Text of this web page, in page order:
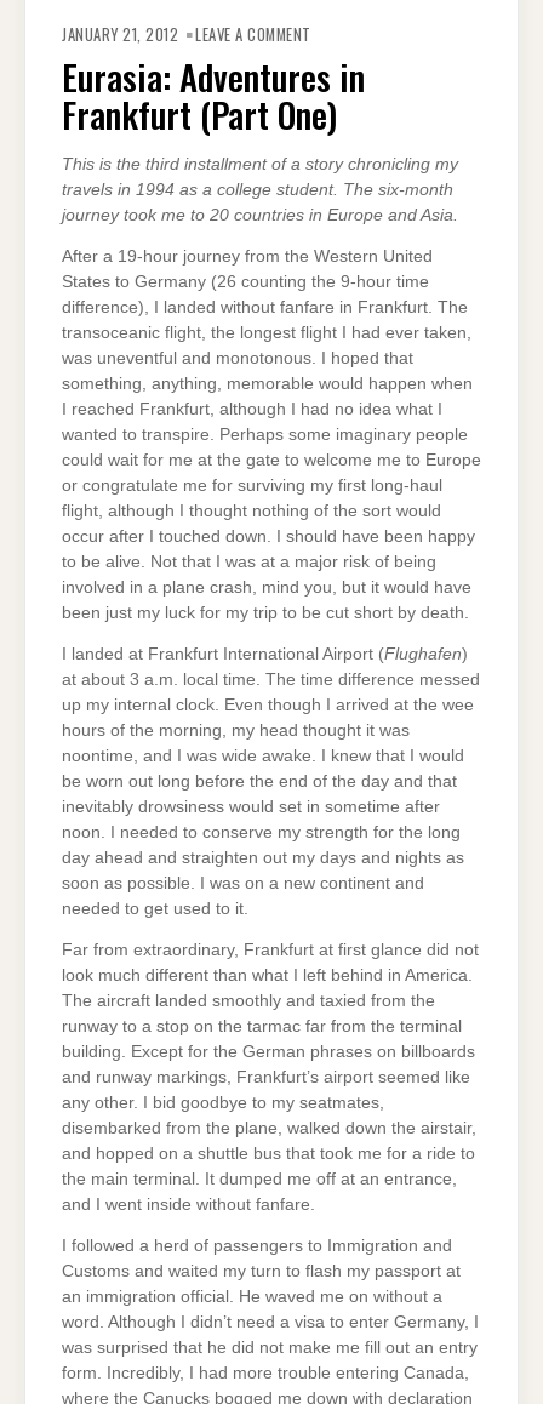
JANUARY 21, 2012 LEAVE A COMMENT
FRANKFURT
(PART
ONE)
Eurasia: Adventures in
Frankfurt (Part One)
This is the third installment of a story chronicling my
travels in 1994 as a college student. The six-month
journey took me to 20 countries in Europe and Asia.
After a 19-hour journey from the Western United
States to Germany (26 counting the 9-hour time
difference), I landed without fanfare in Frankfurt. The
transoceanic flight, the longest flight I had ever taken,
was uneventful and monotonous. I hoped that
something, anything, memorable would happen when
I reached Frankfurt, although I had no idea what I
wanted to transpire. Perhaps some imaginary people
could wait for me at the gate to welcome me to Europe
or congratulate me for surviving my first long-haul
flight, although I thought nothing of the sort would
occur after I touched down. I should have been happy
to be alive. Not that I was at a major risk of being
involved in a plane crash, mind you, but it would have
been just my luck for my trip to be cut short by death.
I landed at Frankfurt International Airport (Flughafen)
at about 3 a.m. local time. The time difference messed
up my internal clock. Even though I arrived at the wee
hours of the morning, my head thought it was
noontime, and I was wide awake. I knew that I would
be worn out long before the end of the day and that
inevitably drowsiness would set in sometime after
noon. I needed to conserve my strength for the long
day ahead and straighten out my days and nights as
soon as possible. I was on a new continent and
needed to get used to it.
Far from extraordinary, Frankfurt at first glance did not
look much different than what I left behind in America.
The aircraft landed smoothly and taxied from the
runway to a stop on the tarmac far from the terminal
building. Except for the German phrases on billboards
and runway markings, Frankfurt’s airport seemed like
any other. I bid goodbye to my seatmates,
disembarked from the plane, walked down the airstair,
and hopped on a shuttle bus that took me for a ride to
the main terminal. It dumped me off at an entrance,
and I went inside without fanfare.
I followed a herd of passengers to Immigration and
Customs and waited my turn to flash my passport at
an immigration official. He waved me on without a
word. Although I didn’t need a visa to enter Germany, I
was surprised that he did not make me fill out an entry
form. Incredibly, I had more trouble entering Canada,
where the Canucks bogged me down with declaration